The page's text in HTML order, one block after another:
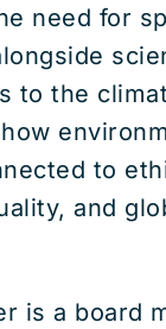
need for
to the
to
and
is a board